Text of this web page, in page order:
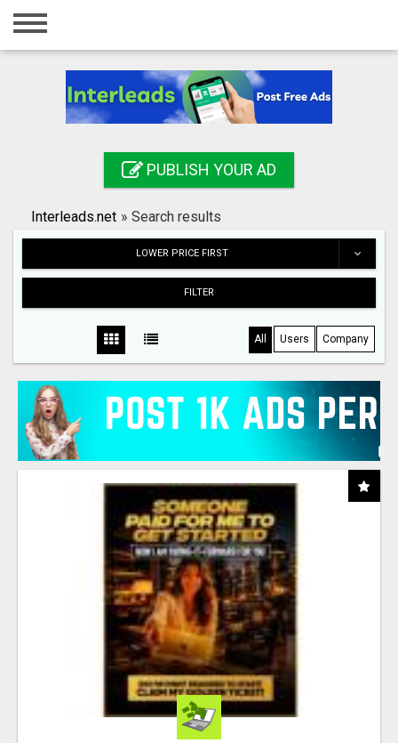
Home
Registration
Search
PUBLISH YOUR AD
Interleads.net » Search results
LOWER PRICE FIRST
FILTER
All Users Company